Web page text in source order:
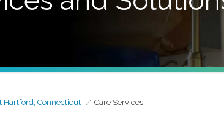
Hartford, Connecticut Care Services